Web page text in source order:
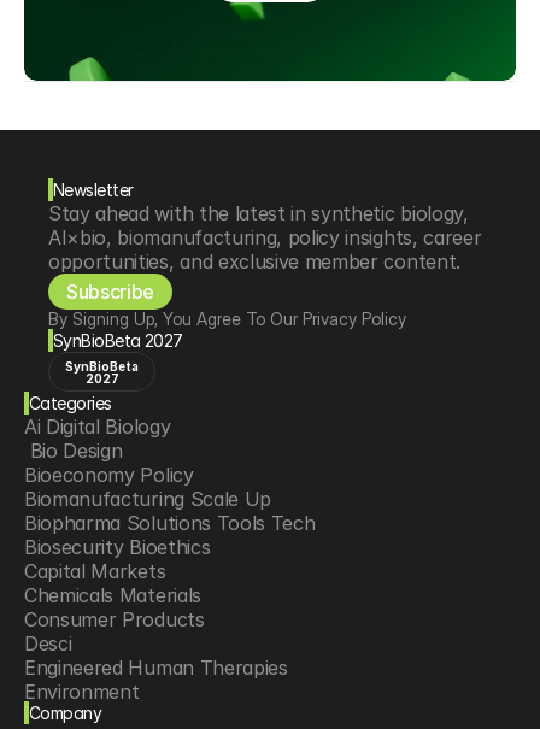
Newsletter
Stay ahead with the latest in synthetic biology,
AI×bio, biomanufacturing, policy insights, career
opportunities, and exclusive member content.
Subscribe
By Signing Up, You Agree To Our Privacy Policy
SynBioBeta 2027
SynBioBeta
2027
Categories
Ai Digital Biology
Bio Design
Bioeconomy Policy
Biomanufacturing Scale Up
Biopharma Solutions Tools Tech
Biosecurity Bioethics
Capital Markets
Chemicals Materials
Consumer Products
Desci
Engineered Human Therapies
Environment
Food Agriculture
Company